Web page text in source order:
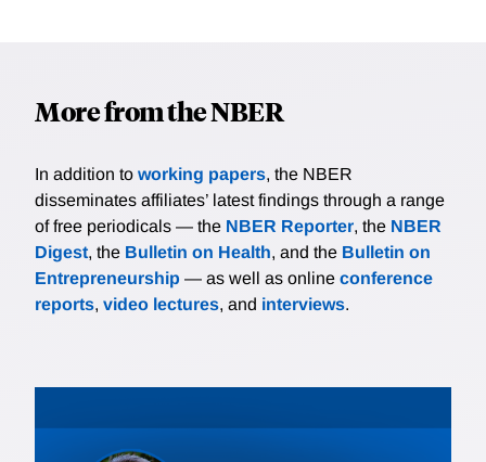
More from the NBER
In addition to working papers, the NBER
disseminates affiliates’ latest findings through a range
of free periodicals — the NBER Reporter, the NBER
Digest, the Bulletin on Health, and the Bulletin on
Entrepreneurship — as well as online conference
reports, video lectures, and interviews.